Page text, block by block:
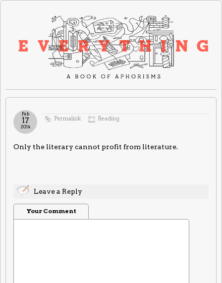
Permalink Reading
Feb
17
2014
Only the literary cannot profit from literature.
Leave a Reply
Your Comment